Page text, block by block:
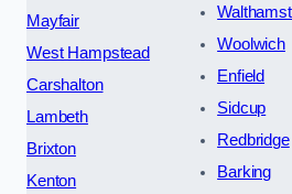
Mayfair
West Hampstead
Carshalton
Lambeth
Brixton
Kenton
Woolwich
Enfield
Sidcup
Redbridge
Barking